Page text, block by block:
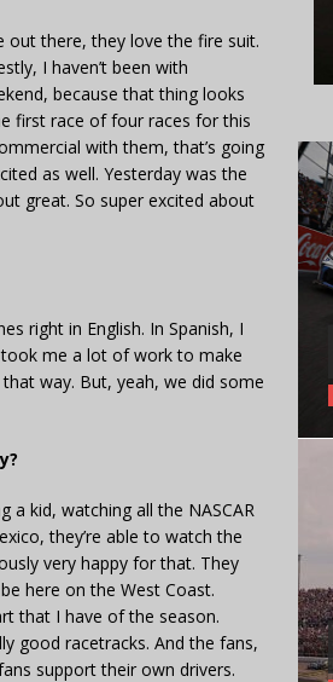
out there, they love the fire suit.
I haven’t been with
because that thing looks
first race of four races for this
with them, that’s going
as well. Yesterday was the
great. So super excited about
right in English. In Spanish, I
me a lot of work to make
way. But, yeah, we did some
a kid, watching all the NASCAR
they’re able to watch the
very happy for that. They
here on the West Coast.
that I have of the season.
good racetracks. And the fans,
support their own drivers.